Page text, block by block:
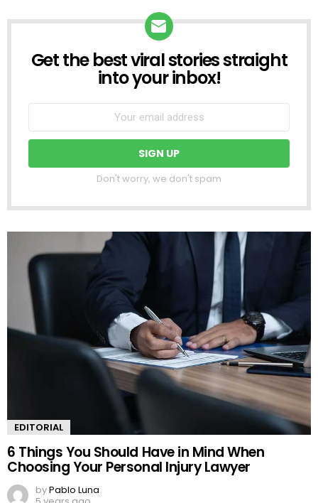
NEWSLETTER
Get the best viral stories straight
into your inbox!
Don't worry, we don't spam
EDITORIAL
6 Things You Should Have in Mind When
Choosing Your Personal Injury Lawyer
byPablo Luna